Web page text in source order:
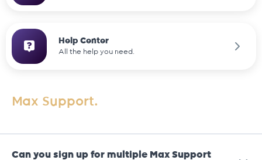
Help Center
All the help you need.
Max Support.
Can you sign up for multiple Max Support